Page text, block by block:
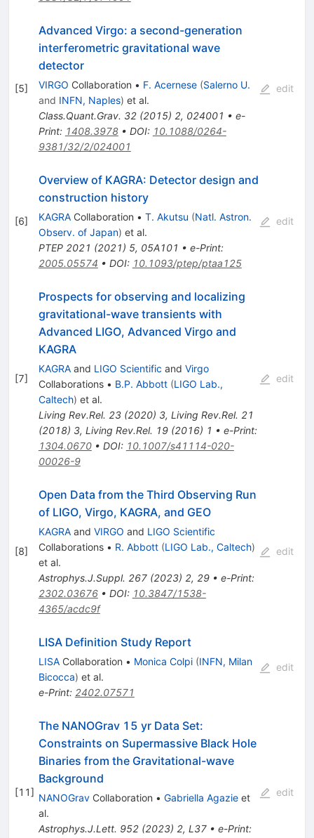
[5]
Advanced Virgo: a second-generation
interferometric gravitational wave
detector
VIRGO Collaboration • F. Acernese (Salerno U.
and INFN, Naples) et al.
Class.Quant.Grav. 32(2015) 2, 024001 • e-
Print: 1408.3978• DOI: 10.1088/0264-
9381/32/2/024001
edit
[6]
Overview of KAGRA: Detector design and
construction history
KAGRACollaboration • T. Akutsu (Natl. Astron.
Observ. of Japan) et al.
PTEP 2021 (2021) 5, 05A101 • e-Print:
2005.05574 • DOI: 10.1093/ptep/ptaa125
edit
[7]
Prospects for observing and localizing
gravitational-wave transients with
Advanced LIGO, Advanced Virgo and
KAGRA
KAGRAand LIGO Scientific and Virgo
Collaborations • B.P. Abbott (LIGO Lab.,
Caltech) et al.
Living Rev.Rel. 23(2020) 3, Living Rev.Rel. 21
(2018) 3, Living Rev.Rel. 19(2016) 1 • e-Print:
1304.0670• DOI: 10.1007/s41114-020-
00026-9
edit
[8]
Open Data from the Third Observing Run
of LIGO, Virgo, KAGRA, and GEO
KAGRAand VIRGO and LIGO Scientific
Collaborations • R. Abbott (LIGO Lab., Caltech)
et al.
Astrophys.J.Suppl. 267(2023) 2, 29• e-Print:
2302.03676• DOI: 10.3847/1538-
4365/acdc9f
edit
LISA Definition Study Report
LISACollaboration • Monica Colpi (INFN, Milan
Bicocca) et al.
e-Print: 2402.07571
edit
[11]
The NANOGrav 15 yr Data Set:
Constraints on Supermassive Black Hole
Binaries from the Gravitational-wave
Background
NANOGravCollaboration • Gabriella Agazieet
al.
Astrophys.J.Lett. 952(2023) 2, L37• e-Print:
edit